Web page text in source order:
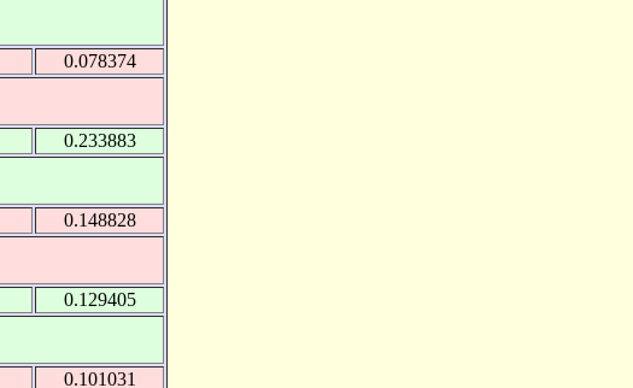
0.078374
0.233883
0.148828
0.129405
0.101031